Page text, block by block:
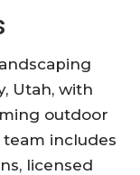
Utah, with
outdoor
includes
licensed